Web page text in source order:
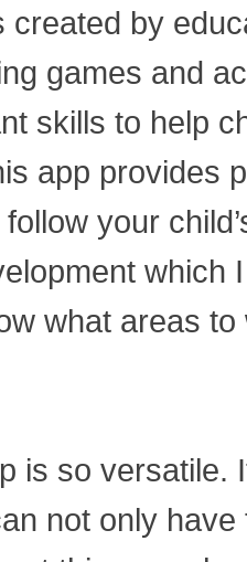
created by
games and
skills to help
app provides
your
which
what areas
is so versatile.
not only have